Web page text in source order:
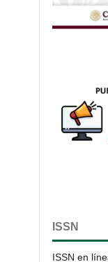
ISSN
ISSN en